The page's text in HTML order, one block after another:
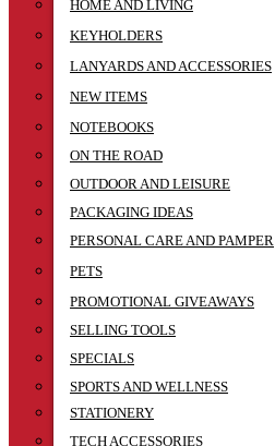
HOME AND LIVING
KEYHOLDERS
LANYARDS AND ACCESSORIES
NEW ITEMS
NOTEBOOKS
ON THE ROAD
OUTDOOR AND LEISURE
PACKAGING IDEAS
PERSONAL CARE AND PAMPER
PETS
PROMOTIONAL GIVEAWAYS
SELLING TOOLS
SPECIALS
SPORTS AND WELLNESS
STATIONERY
TECH ACCESSORIES